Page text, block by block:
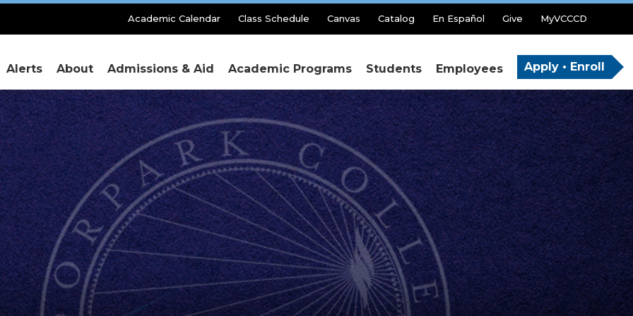
Secondary
Academic Calendar Class Schedule Canvas Catalog En Español Give MyVCCCD
Alerts About Admissions & Aid Academic Programs Students Employees Apply • Enroll